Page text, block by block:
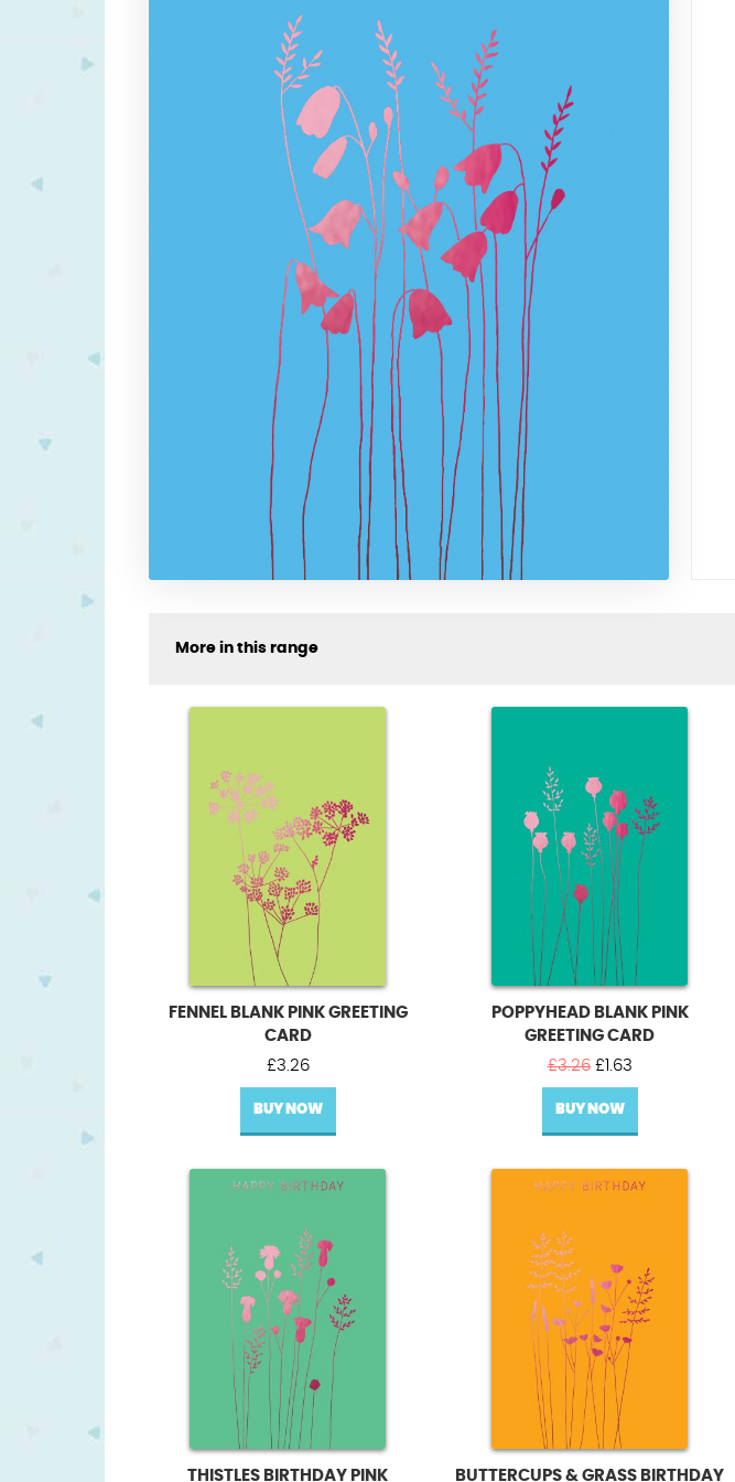
More in this range
FENNEL BLANK PINK GREETING
CARD
£3.26
BUY NOW
POPPYHEAD BLANK PINK
GREETING CARD
£3.26 Original
price
was:
£3.26.
£ 1.63Current
price
£1.63.
BUY NOW
THISTLES BIRTHDAY PINK
BUTTERCUPS & GRASS BIRTHDAY